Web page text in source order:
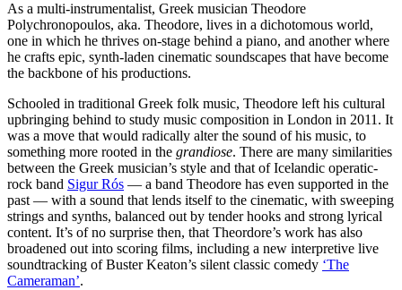
As a multi-instrumentalist, Greek musician Theodore
Polychronopoulos, aka. Theodore, lives in a dichotomous world,
one in which he thrives on-stage behind a piano, and another where
he crafts epic, synth-laden cinematic soundscapes that have become
the backbone of his productions.
Schooled in traditional Greek folk music, Theodore left his cultural
upbringing behind to study music composition in London in 2011. It
was a move that would radically alter the sound of his music, to
something more rooted in the grandiose. There are many similarities
between the Greek musician’s style and that of Icelandic operatic-
rock band Sigur Rós — a band Theodore has even supported in the
past — with a sound that lends itself to the cinematic, with sweeping
strings and synths, balanced out by tender hooks and strong lyrical
content. It’s of no surprise then, that Theordore’s work has also
broadened out into scoring films, including a new interpretive live
soundtracking of Buster Keaton’s silent classic comedy ‘The
Cameraman’.